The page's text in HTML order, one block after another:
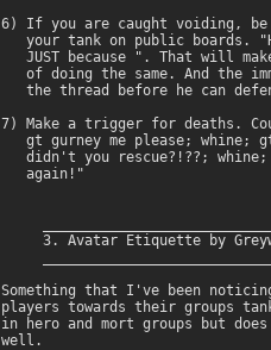
6) If you are caught voiding, be
your tank on public boards.
   JUST because
". That will
of doing the same. And the
the thread before he can
7) Make a trigger for deaths.
gt gurney me please; whine;
didn't you rescue?!??;
   again!"
3. Avatar Etiquette by
Something that I've been
players towards their groups
in hero and mort groups but
well.